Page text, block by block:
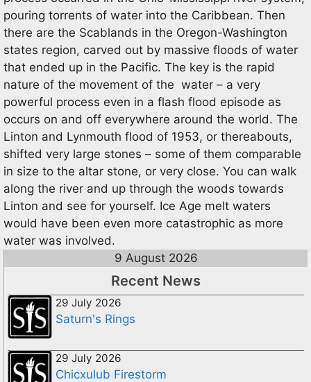
pouring torrents of water into the Caribbean. Then
there are the Scablands in the Oregon-Washington
states region, carved out by massive floods of water
that ended up in the Pacific. The key is the rapid
nature of the movement of the water – a very
powerful process even in a flash flood episode as
occurs on and off everywhere around the world. The
Linton and Lynmouth flood of 1953, or thereabouts,
shifted very large stones – some of them comparable
in size to the altar stone, or very close. You can walk
along the river and up through the woods towards
Linton and see for yourself. Ice Age melt waters
would have been even more catastrophic as more
water was involved.
9 August 2026
Recent News
29 July 2026
Saturn's Rings
29 July 2026
Chicxulub Firestorm